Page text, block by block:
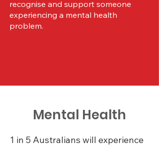
recognise and support someone
experiencing a mental health
problem.
Mental Health
1 in 5 Australians will experience